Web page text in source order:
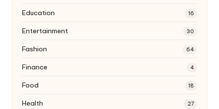
Education 16
Entertainment 30
Fashion 64
Finance 4
Food 18
Health 27